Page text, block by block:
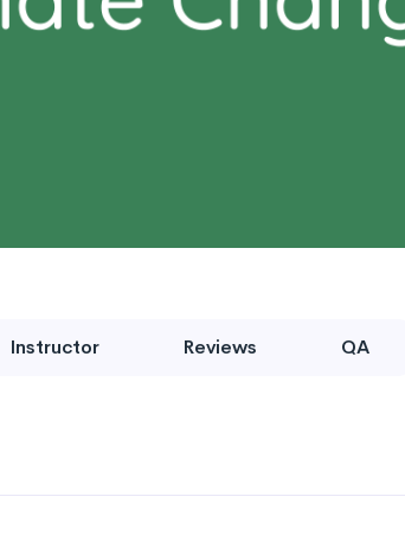
Instructor Reviews QA